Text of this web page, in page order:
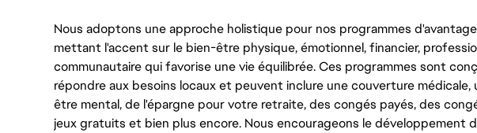
Nous adoptons une approche holistique pour nos programmes
mettant l'accent sur le bien-être physique, émotionnel, financier,
communautaire qui favorise une vie équilibrée. Ces programmes sont
répondre aux besoins locaux et peuvent inclure une couverture médicale,
être mental, de l'épargne pour votre retraite, des congés payés, des
jeux gratuits et bien plus encore. Nous encourageons le développement